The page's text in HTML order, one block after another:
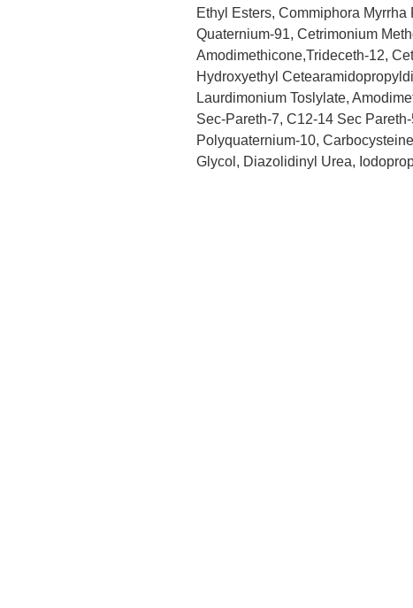
Ethyl Esters, Commiphora
Quaternium-91, Cetrimonium
Amodimethicone,Trideceth-12,
Hydroxyethyl
Laurdimonium Toslylate,
Sec-Pareth-7, C12-14 Sec
Polyquaternium-10,
Glycol, Diazolidinyl Urea,